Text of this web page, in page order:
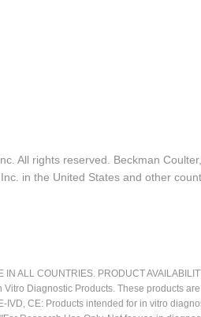
All rights reserved. Beckman
in the United States and other
IN ALL COUNTRIES. PRODUCT
Diagnostic Products. These products
IVD, CE: Products intended for in vitro